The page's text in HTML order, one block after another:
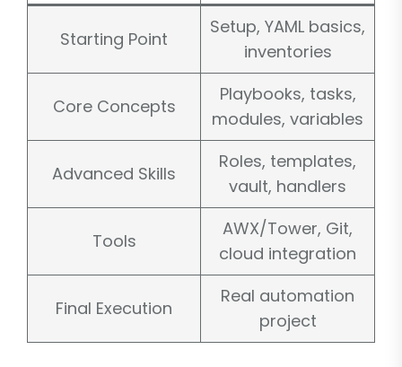
Starting Point
Setup, YAML basics,
inventories
Core Concepts
Playbooks, tasks,
modules, variables
Advanced Skills
Roles, templates,
vault, handlers
Tools
AWX/Tower, Git,
cloud integration
Final Execution
Real automation
project